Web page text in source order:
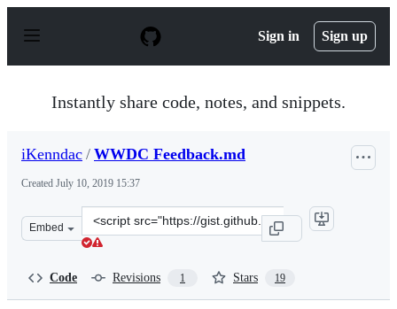
p
Sign in Sign up
Instantly share code, notes, and snippets.
iKenndac / WWDC Feedback.md
Created July 10, 2019 15:37
Embed
Clone
this
Code Revisions 1 Stars 19